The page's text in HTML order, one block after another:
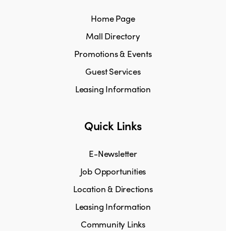
Home Page
Mall Directory
Promotions & Events
Guest Services
Leasing Information
Quick Links
E-Newsletter
Job Opportunities
Location & Directions
Leasing Information
Community Links